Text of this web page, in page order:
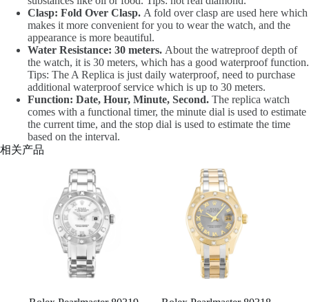
Clasp: Fold Over Clasp. A fold over clasp are used here which
makes it more convenient for you to wear the watch, and the
appearance is more beautiful.
Water Resistance: 30 meters. About the watreproof depth of
the watch, it is 30 meters, which has a good waterproof function.
Tips: The A Replica is just daily waterproof, need to purchase
additional waterproof service which is up to 30 meters.
Function: Date, Hour, Minute, Second. The replica watch
comes with a functional timer, the minute dial is used to estimate
the current time, and the stop dial is used to estimate the time
based on the interval.
相关产品